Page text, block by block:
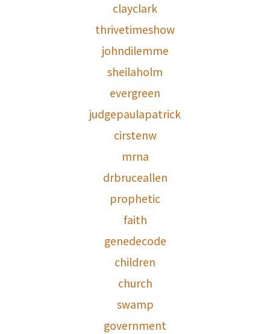
clayclark
thrivetimeshow
johndilemme
sheilaholm
evergreen
judgepaulapatrick
cirstenw
mrna
drbruceallen
prophetic
faith
genedecode
children
church
swamp
government